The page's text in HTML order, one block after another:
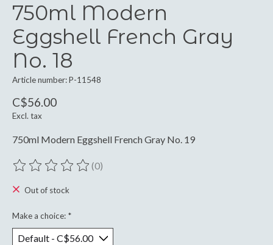
750ml Modern
Eggshell French Gray
No. 18
Article number: P-11548
C$56.00
Excl. tax
750ml Modern Eggshell French Gray No. 19
The rating of this product is
(0)
Out of stock
Make a choice: *